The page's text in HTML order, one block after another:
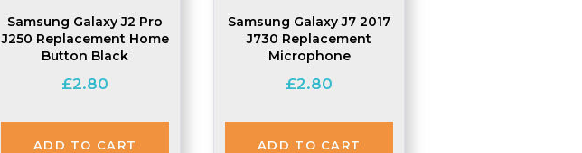
Samsung Galaxy J2 Pro
J250 Replacement Home
Button Black
£2.80
ADD TO CART
Samsung Galaxy J7 2017
J730 Replacement
Microphone
£2.80
ADD TO CART